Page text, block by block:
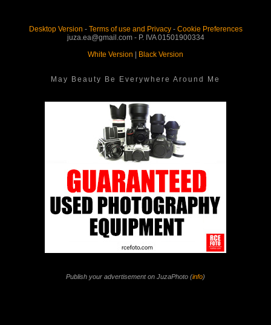
Desktop Version - Terms of use and Privacy- Cookie Preferences
juza.ea@gmail.com - P. IVA 01501900334
White Version
Black Version
May Beauty Be Everywhere Around Me
Publish your advertisement on JuzaPhoto (info)